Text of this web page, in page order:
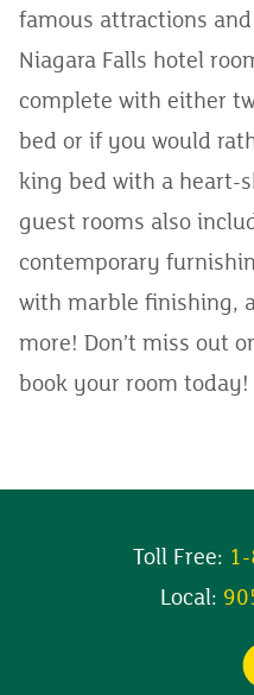
famous attractions
Niagara Falls hotel
complete with either
bed or if you would
king bed with a heart-
guest rooms also
contemporary
with marble finishing,
more! Don’t miss out
book your room today!
Toll Free:
Local: